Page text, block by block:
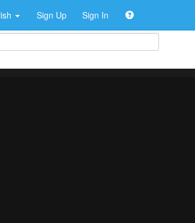
Sign Up Sign In